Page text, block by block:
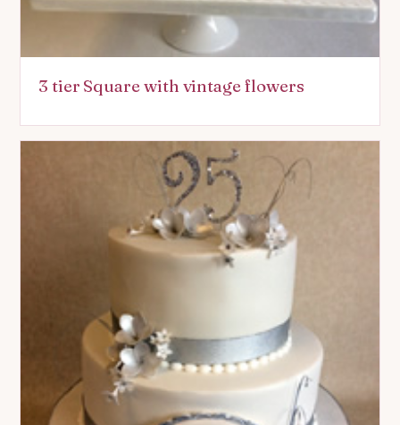
3 tier Square with vintage flowers